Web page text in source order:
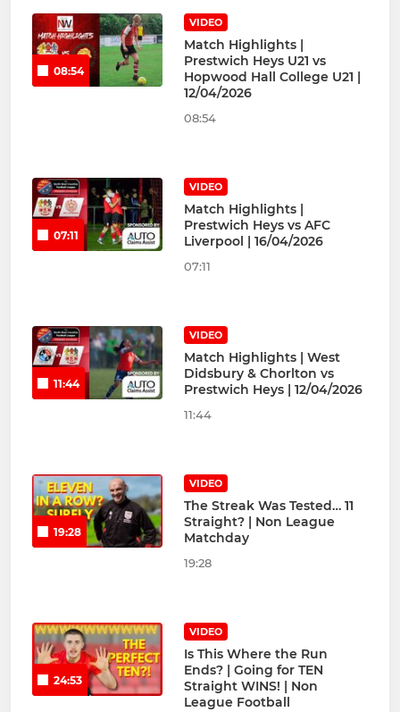
08:54
VIDEO
Match Highlights |
Prestwich Heys U21 vs
Hopwood Hall College U21 |
12/04/2026
08:54
07:11
VIDEO
Match Highlights |
Prestwich Heys vs AFC
Liverpool | 16/04/2026
07:11
11:44
VIDEO
Match Highlights | West
Didsbury & Chorlton vs
Prestwich Heys | 12/04/2026
11:44
19:28
VIDEO
The Streak Was Tested… 11
Straight? | Non League
Matchday
19:28
24:53
VIDEO
Is This Where the Run
Ends? | Going for TEN
Straight WINS! | Non
League Football